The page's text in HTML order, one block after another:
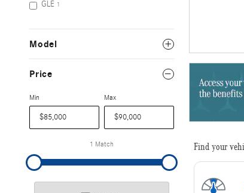
GLE 1
Model
Price
Min Max
1 Match